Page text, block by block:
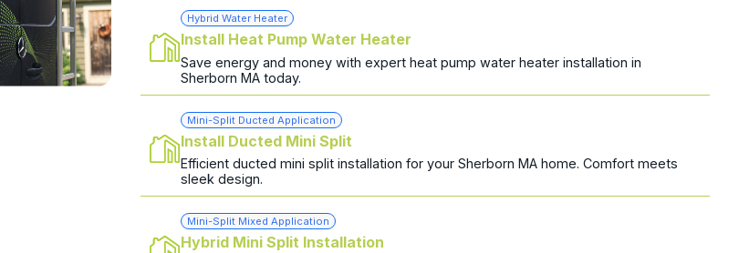
Hybrid Water Heater
Install Heat Pump Water Heater
Save energy and money with expert heat pump water heater installation in
Sherborn MA today.
Mini-Split Ducted Application
Install Ducted Mini Split
Efficient ducted mini split installation for your Sherborn MA home. Comfort meets
sleek design.
Mini-Split Mixed Application
Hybrid Mini Split Installation